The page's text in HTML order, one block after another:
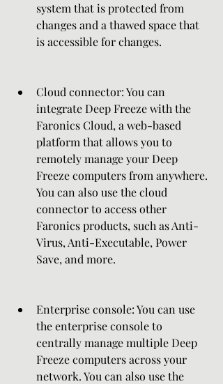
system that is protected from
changes and a thawed space that
is accessible for changes.
Cloud connector: You can
integrate Deep Freeze with the
Faronics Cloud, a web-based
platform that allows you to
remotely manage your Deep
Freeze computers from anywhere.
You can also use the cloud
connector to access other
Faronics products, such as Anti-
Virus, Anti-Executable, Power
Save, and more.
Enterprise console: You can use
the enterprise console to
centrally manage multiple Deep
Freeze computers across your
network. You can also use the